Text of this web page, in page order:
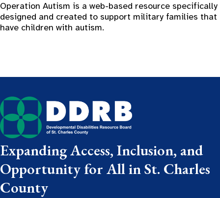
Operation Autism is a web-based resource specifically
designed and created to support military families that
have children with autism.
Expanding Access, Inclusion, and
Opportunity for All in St. Charles
County